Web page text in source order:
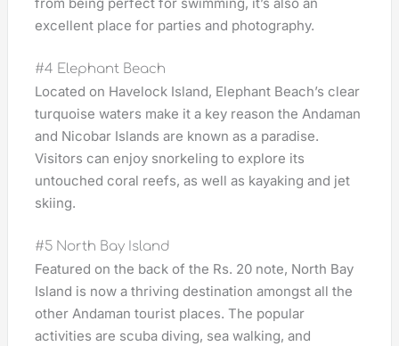
excellent place for parties and photography.
#4 Elephant Beach
Located on Havelock Island, Elephant Beach’s clear
turquoise waters make it a key reason the Andaman
and Nicobar Islands are known as a paradise.
Visitors can enjoy snorkeling to explore its
untouched coral reefs, as well as kayaking and jet
skiing.
#5 North Bay Island
Featured on the back of the Rs. 20 note, North Bay
Island is now a thriving destination amongst all the
other Andaman tourist places. The popular
activities are scuba diving, sea walking, and